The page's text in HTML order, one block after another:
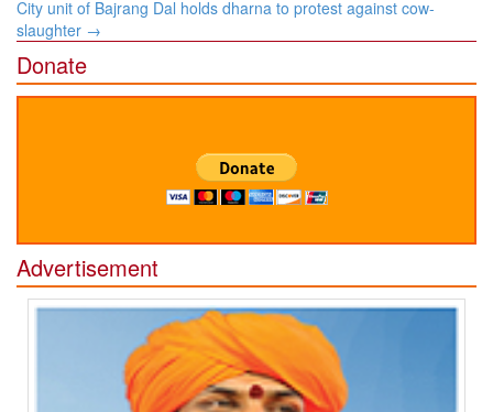
City unit of Bajrang Dal holds dharna to protest against cow-
slaughter →
Donate
Advertisement